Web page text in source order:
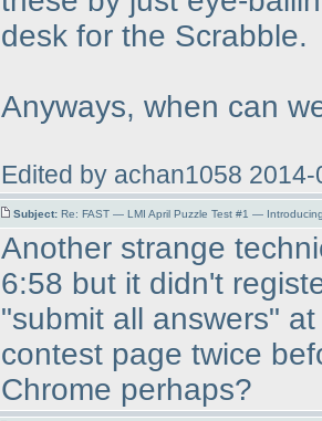
desk for the Scrabble.
Anyways, when can
Edited by achan1058
Subject: Re: FAST — LMI April Puzzle Test #1 —
Another strange
6:58 but it didn't
"submit all answers"
contest page twice
Chrome perhaps?